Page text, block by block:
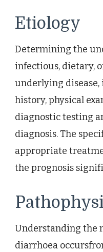
Etiology
Determining the
infectious, dietary,
underlying
history, physical
diagnostic testing
diagnosis. The
appropriate
the prognosis
Understanding the
diarrhoea